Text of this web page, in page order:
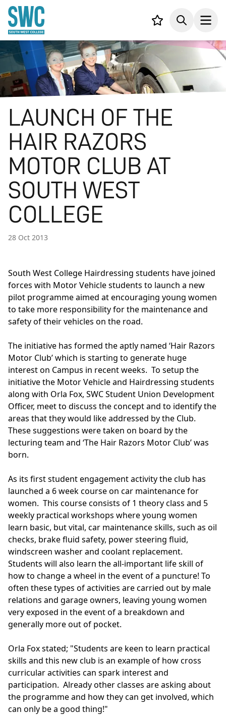
CONTENT
Your list,Search
LAUNCH OF THE
HAIR RAZORS
MOTOR CLUB AT
SOUTH WEST
COLLEGE
28 Oct 2013
South West College Hairdressing students have joined
forces with Motor Vehicle students to launch a new
pilot programme aimed at encouraging young women
to take more responsibility for the maintenance and
safety of their vehicles on the road.
The initiative has formed the aptly named ‘Hair Razors
Motor Club’ which is starting to generate huge
interest on Campus in recent weeks. To setup the
initiative the Motor Vehicle and Hairdressing students
along with Orla Fox, SWC Student Union Development
Officer, meet to discuss the concept and to identify the
areas that they would like addressed by the Club.
These suggestions were taken on board by the
lecturing team and ‘The Hair Razors Motor Club’ was
born.
As its first student engagement activity the club has
launched a 6 week course on car maintenance for
women. This course consists of 1 theory class and 5
weekly practical workshops where young women
learn basic, but vital, car maintenance skills, such as oil
checks, brake fluid safety, power steering fluid,
windscreen washer and coolant replacement.
Students will also learn the all-important life skill of
how to change a wheel in the event of a puncture! To
often these types of activities are carried out by male
relations and garage owners, leaving young women
very exposed in the event of a breakdown and
generally more out of pocket.
Orla Fox stated; "Students are keen to learn practical
skills and this new club is an example of how cross
curricular activities can spark interest and
participation. Already other classes are asking about
the programme and how they can get involved, which
can only be a good thing!"